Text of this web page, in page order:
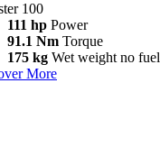
100
111 hp Power
91.1 Nm Torque
175 kg Wet weight no fuel
More